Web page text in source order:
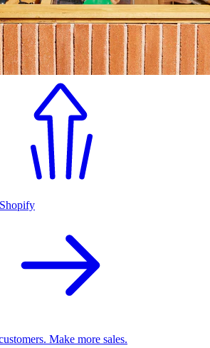
Make more sales.